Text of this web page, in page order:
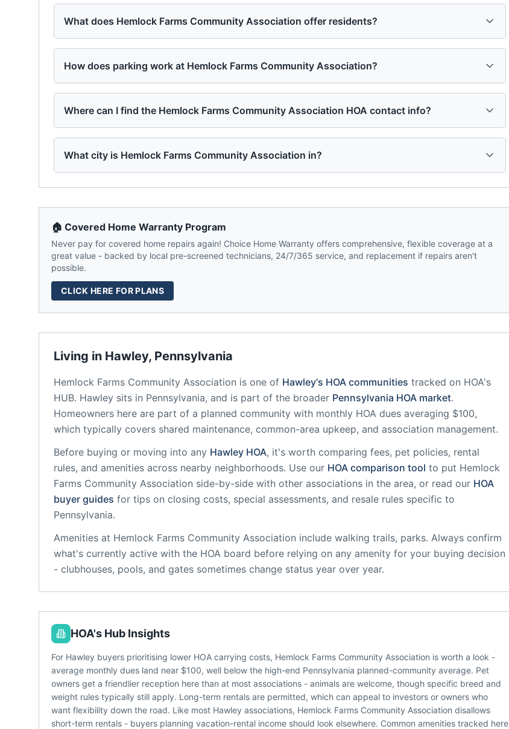
What does Hemlock Farms Community Association offer residents?
How does parking work at Hemlock Farms Community Association?
Where can I find the Hemlock Farms Community Association HOA contact info?
What city is Hemlock Farms Community Association in?
Living in Hawley, Pennsylvania
Hemlock Farms Community Association is one of Hawley's HOA communities tracked on HOA's
HUB. Hawley sits in Pennsylvania, and is part of the broader Pennsylvania HOA market.
Homeowners here are part of a planned community with monthly HOA dues averaging $100,
which typically covers shared maintenance, common-area upkeep, and association management.
Before buying or moving into any Hawley HOA, it's worth comparing fees, pet policies, rental
rules, and amenities across nearby neighborhoods. Use our HOA comparison tool to put Hemlock
Farms Community Association side-by-side with other associations in the area, or read our HOA
buyer guides for tips on closing costs, special assessments, and resale rules specific to
Pennsylvania.
Amenities at Hemlock Farms Community Association include walking trails, parks. Always confirm
what's currently active with the HOA board before relying on any amenity for your buying decision
- clubhouses, pools, and gates sometimes change status year over year.
🏠 Covered Home Warranty Program
Never pay for covered home repairs again! Choice Home Warranty offers comprehensive, flexible coverage at a
great value - backed by local pre-screened technicians, 24/7/365 service, and replacement if repairs aren't
possible.
CLICK HERE FOR PLANS
HOA's Hub Insights
For Hawley buyers prioritising lower HOA carrying costs, Hemlock Farms Community Association is worth a look -
average monthly dues land near $100, well below the high-end Pennsylvania planned-community average. Pet
owners get a friendlier reception here than at most associations - animals are welcome, though specific breed and
weight rules typically still apply. Long-term rentals are permitted, which can appeal to investors or owners who
want flexibility down the road. Like most Hawley associations, Hemlock Farms Community Association disallows
short-term rentals - buyers planning vacation-rental income should look elsewhere. Common amenities tracked here